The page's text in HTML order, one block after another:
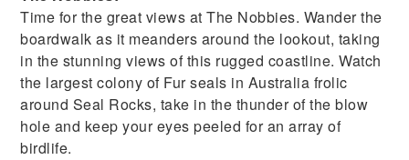
Time for the great views at The Nobbies. Wander the
boardwalk as it meanders around the lookout, taking
in the stunning views of this rugged coastline. Watch
the largest colony of Fur seals in Australia frolic
around Seal Rocks, take in the thunder of the blow
hole and keep your eyes peeled for an array of
birdlife.